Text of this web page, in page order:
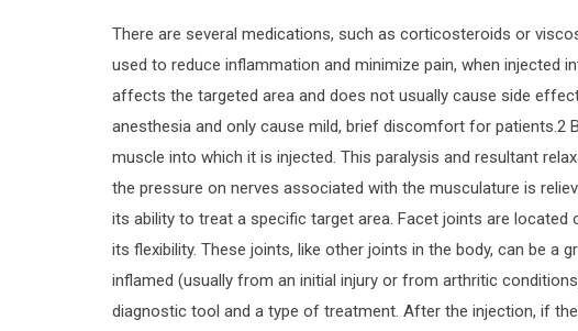
There are several medications, such as corticosteroids or
used to reduce inflammation and minimize pain, when injected
affects the targeted area and does not usually cause side
anesthesia and only cause mild, brief discomfort for patients.2
muscle into which it is injected. This paralysis and resultant
the pressure on nerves associated with the musculature is
its ability to treat a specific target area. Facet joints are located
its flexibility. These joints, like other joints in the body, can be a
inflamed (usually from an initial injury or from arthritic
diagnostic tool and a type of treatment. After the injection, if